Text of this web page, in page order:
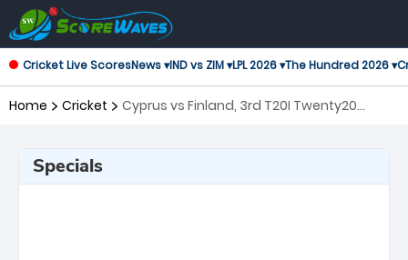
Cricket Live ScoresNews ▾IND vs ZIM ▾LPL 2026 ▾The Hundred 2026 ▾
Home Cricket
Cyprus vs Finland, 3rd T20I Twenty20
Specials